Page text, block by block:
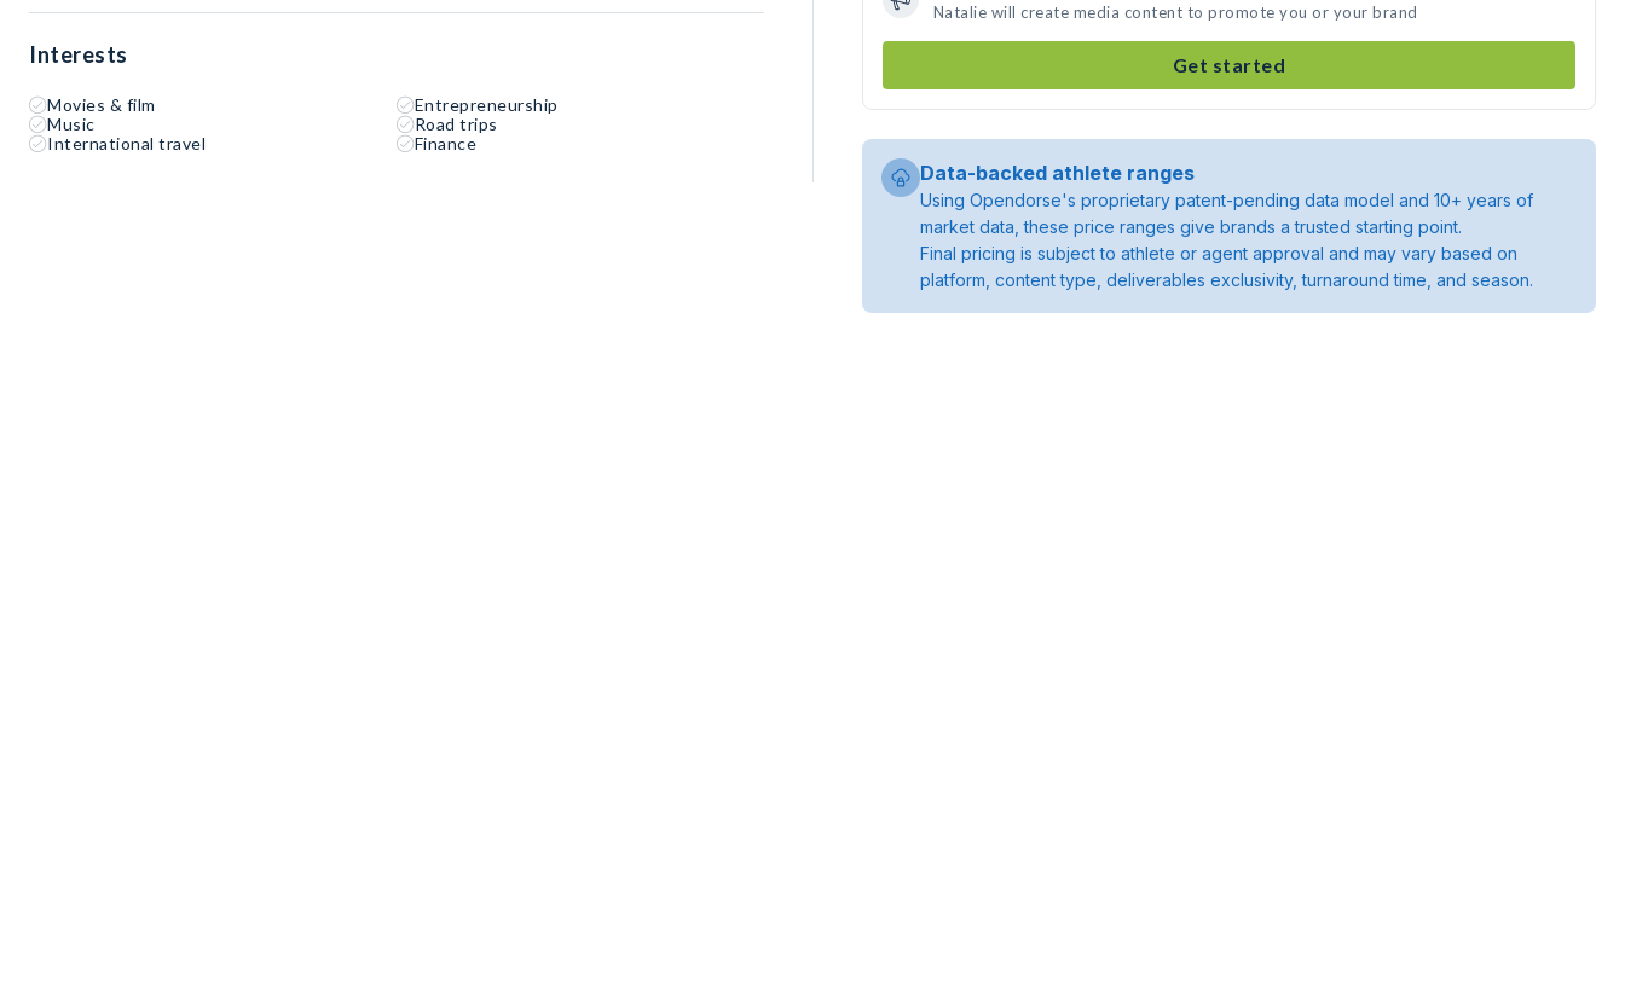
Interests
Movies & film
Entrepreneurship
Music
Road trips
International travel
Finance
Natalie will create media content to promote you or your brand
Get started
Data-backed athlete ranges
Using Opendorse's proprietary patent-pending data model and 10+ years of
market data, these price ranges give brands a trusted starting point.
Final pricing is subject to athlete or agent approval and may vary based on
platform, content type, deliverables exclusivity, turnaround time, and season.